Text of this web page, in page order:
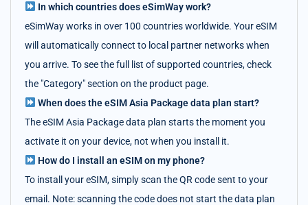
In which countries does eSimWay work?
eSimWay works in over 100 countries worldwide. Your eSIM
will automatically connect to local partner networks when
you arrive. To see the full list of supported countries, check
the "Category" section on the product page.
When does the eSIM Asia Package data plan start?
The eSIM Asia Package data plan starts the moment you
activate it on your device, not when you install it.
How do I install an eSIM on my phone?
To install your eSIM, simply scan the QR code sent to your
email. Note: scanning the code does not start the data plan